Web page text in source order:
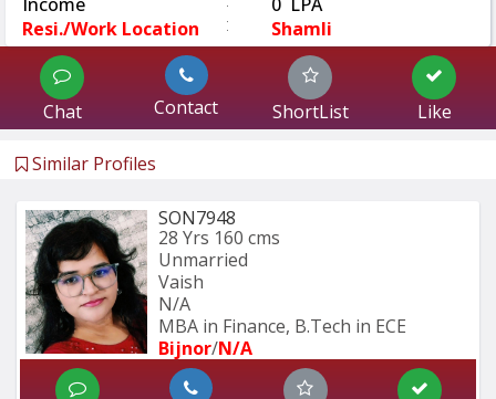
Resi./Work Location
: Shamli
Chat Contact ShortList Like
Similar Profiles
SON7948
28 Yrs 160 cms
Unmarried
Vaish
N/A
MBA in Finance, B.Tech in ECE
Bijnor/N/A